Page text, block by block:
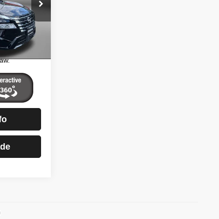
DR96973
Ext.
$32,900
+$799
$33,699